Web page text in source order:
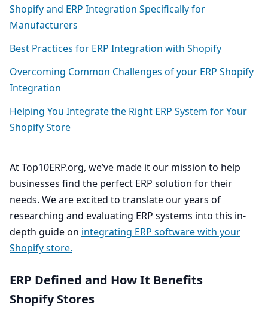
Shopify and ERP Integration Specifically for
Manufacturers
Best Practices for ERP Integration with Shopify
Overcoming Common Challenges of your ERP Shopify
Integration
Helping You Integrate the Right ERP System for Your
Shopify Store
At Top10ERP​.org, we’ve made it our mission to help
businesses find the perfect ERP solution for their
needs. We are excited to translate our years of
researching and evaluating ERP systems into this in-
depth guide on integrating ERP software with your
Shopify store.
ERP Defined and How It Benefits
Shopify Stores